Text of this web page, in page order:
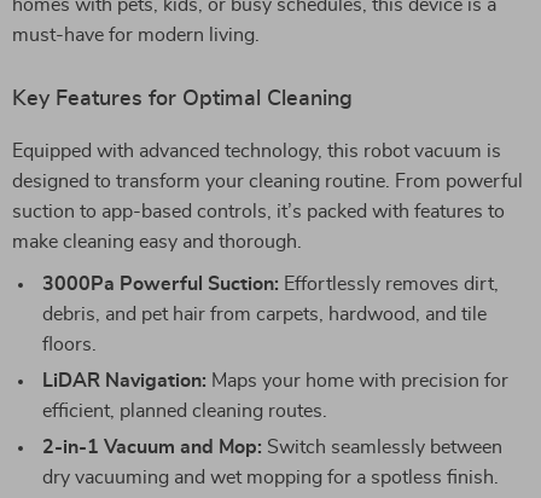
homes with pets, kids, or busy schedules, this device is a
must-have for modern living.
Key Features for Optimal Cleaning
Equipped with advanced technology, this robot vacuum is
designed to transform your cleaning routine. From powerful
suction to app-based controls, it’s packed with features to
make cleaning easy and thorough.
3000Pa Powerful Suction: Effortlessly removes dirt,
debris, and pet hair from carpets, hardwood, and tile
floors.
LiDAR Navigation: Maps your home with precision for
efficient, planned cleaning routes.
2-in-1 Vacuum and Mop: Switch seamlessly between
dry vacuuming and wet mopping for a spotless finish.